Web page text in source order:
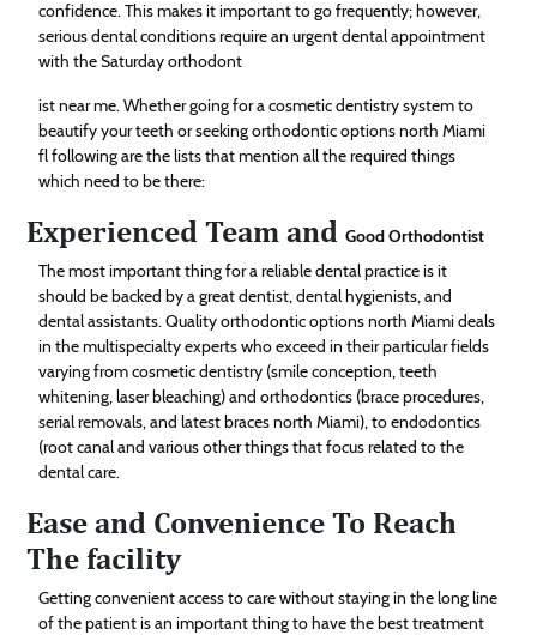
confidence. This makes it important to go frequently; however,
serious dental conditions require an urgent dental appointment
with the Saturday orthodont
ist near me. Whether going for a cosmetic dentistry system to
beautify your teeth or seeking orthodontic options north Miami
fl following are the lists that mention all the required things
which need to be there:
Experienced Team andGood Orthodontist
The most important thing for a reliable dental practice is it
should be backed by a great dentist, dental hygienists, and
dental assistants. Quality orthodontic options north Miami deals
in the multispecialty experts who exceed in their particular fields
varying from cosmetic dentistry (smile conception, teeth
whitening, laser bleaching) and orthodontics (brace procedures,
serial removals, and latest braces north Miami), to endodontics
(root canal and various other things that focus related to the
dental care.
Ease and Convenience To Reach
The facility
Getting convenient access to care without staying in the long line
of the patient is an important thing to have the best treatment